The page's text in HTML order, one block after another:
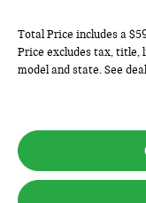
Total Price includes a
Price excludes tax, title,
model and state. See